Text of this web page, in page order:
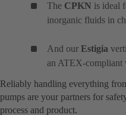
The CPKN is ideal
inorganic fluids in
And our Estigia
an ATEX-compliant
Reliably handling everything
pumps are your partners for
process and product.